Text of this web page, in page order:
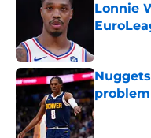
Lonnie
Published